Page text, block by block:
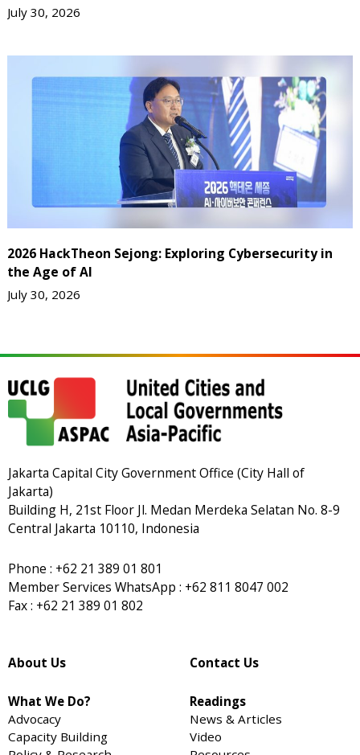
July 30, 2026
2026 HackTheon Sejong: Exploring Cybersecurity in
the Age of AI
July 30, 2026
Jakarta Capital City Government Office (City Hall of
Jakarta)
Building H, 21st Floor Jl. Medan Merdeka Selatan No. 8-9
Central Jakarta 10110, Indonesia
Phone : +62 21 389 01 801
Member Services WhatsApp : +62 811 8047 002
Fax : +62 21 389 01 802
About Us
What We Do?
Advocacy
Capacity Building
Contact Us
Readings
News & Articles
Video